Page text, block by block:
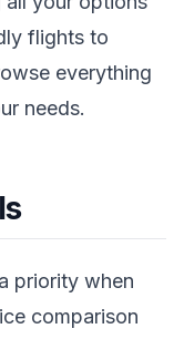
flights to
everything
needs.
priority when
comparison